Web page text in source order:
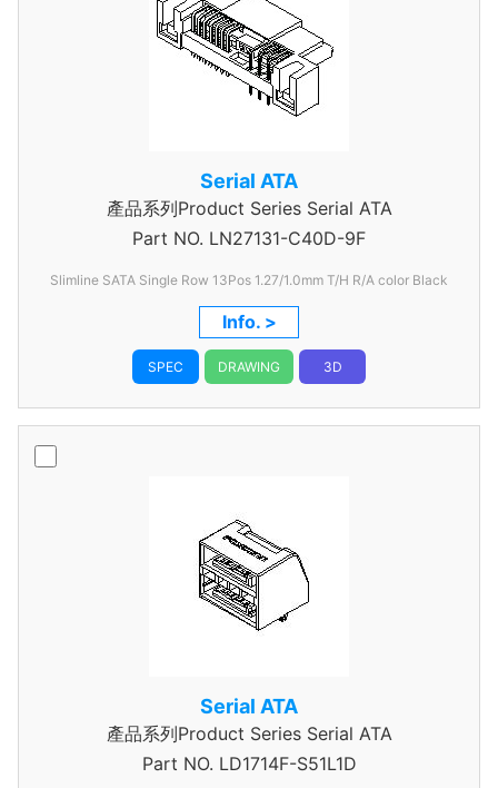
Serial ATA
產品系列Product Series Serial ATA
Part NO. LN27131-C40D-9F
Slimline SATA Single Row 13Pos 1.27/1.0mm T/H R/A color Black
Info. >
SPEC DRAWING 3D
Serial ATA
產品系列Product Series Serial ATA
Part NO. LD1714F-S51L1D